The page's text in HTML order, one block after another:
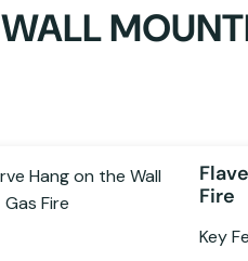
WALL
Fire
Key